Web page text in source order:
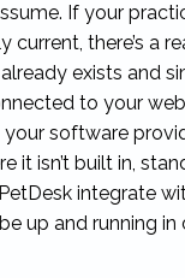
If your
current, there’s a
exists and
to your
software
it isn’t built in,
integrate
up and running in